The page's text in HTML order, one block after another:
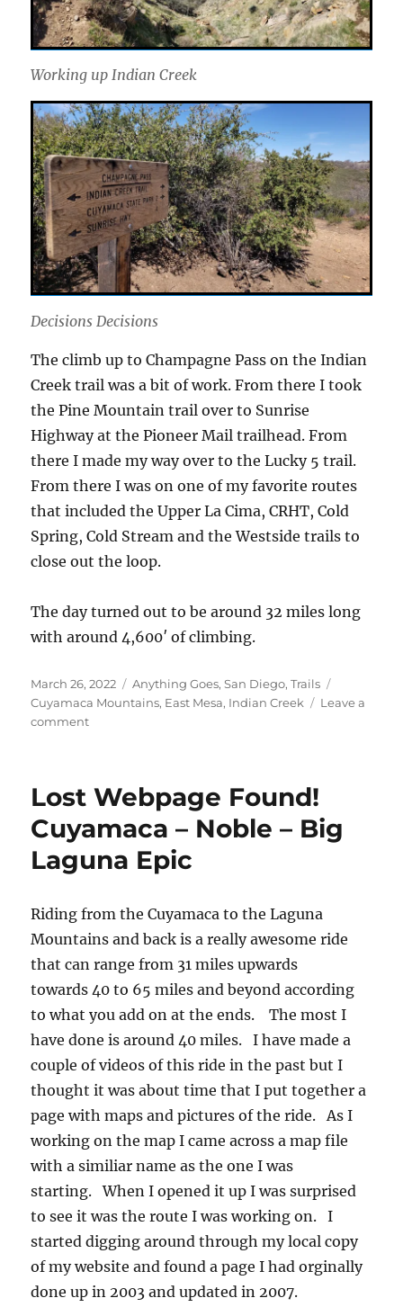
Working up Indian Creek
Decisions Decisions
The climb up to Champagne Pass on the Indian
Creek trail was a bit of work. From there I took
the Pine Mountain trail over to Sunrise
Highway at the Pioneer Mail trailhead. From
there I made my way over to the Lucky 5 trail.
From there I was on one of my favorite routes
that included the Upper La Cima, CRHT, Cold
Spring, Cold Stream and the Westside trails to
close out the loop.
The day turned out to be around 32 miles long
with around 4,600′ of climbing.
Posted
on
March 26, 2022 Categories
Anything Goes,San Diego,Trails
Cuyamaca Mountains, East Mesa, Indian Creek
Leave a
commenton
Champagne
Lost Webpage Found!
Cuyamaca – Noble – Big
Laguna Epic
Riding from the Cuyamaca to the Laguna
Mountains and back is a really awesome ride
that can range from 31 miles upwards
towards 40 to 65 miles and beyond according
to what you add on at the ends. The most I
have done is around 40 miles. I have made a
couple of videos of this ride in the past but I
thought it was about time that I put together a
page with maps and pictures of the ride. As I
working on the map I came across a map file
with a similiar name as the one I was
starting. When I opened it up I was surprised
to see it was the route I was working on. I
started digging around through my local copy
of my website and found a page I had orginally
done up in 2003 and updated in 2007.